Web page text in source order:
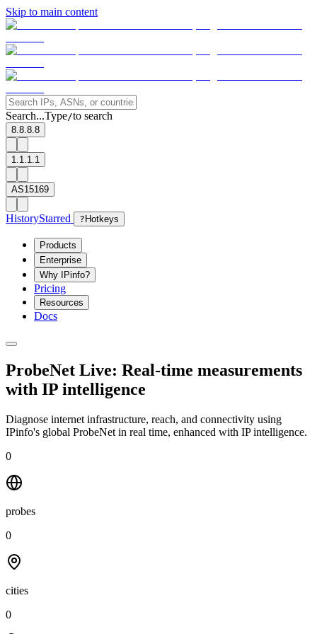
Skip to main content
Search...Type/to search
8.8.8.8
1.1.1.1
AS15169
HistoryStarred ? Hotkeys
Products
Enterprise
Why IPinfo?
Pricing
Resources
Docs
ProbeNet Live: Real-time measurements
with IP intelligence
Diagnose internet infrastructure, reach, and connectivity using
IPinfo's global ProbeNet in real time, enhanced with IP intelligence.
0
probes
0
cities
0